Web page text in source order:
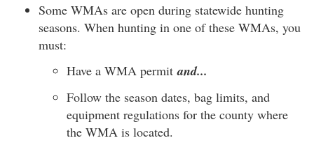
Some WMAs are open during statewide hunting
seasons. When hunting in one of these WMAs, you
must:
Have a WMA permitand...
Follow the season dates, bag limits, and
equipment regulations for the county where
the WMA is located.